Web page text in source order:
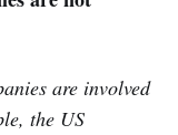
are involved
the US